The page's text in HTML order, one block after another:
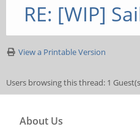
RE: [WIP]
View a Printable Version
Users browsing this thread: 1
About Us